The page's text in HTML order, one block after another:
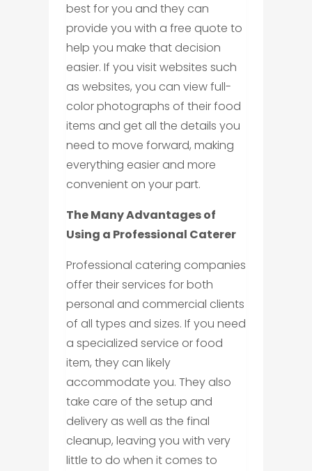
best for you and they can
provide you with a free quote to
help you make that decision
easier. If you visit websites such
as websites, you can view full-
color photographs of their food
items and get all the details you
need to move forward, making
everything easier and more
convenient on your part.
The Many Advantages of
Using a Professional Caterer
Professional catering companies
offer their services for both
personal and commercial clients
of all types and sizes. If you need
a specialized service or food
item, they can likely
accommodate you. They also
take care of the setup and
delivery as well as the final
cleanup, leaving you with very
little to do when it comes to